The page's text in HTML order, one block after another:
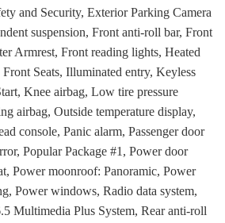
and Security, Exterior Parking Camera
suspension, Front anti-roll bar, Front
Armrest, Front reading lights, Heated
Seats, Illuminated entry, Keyless
Knee airbag, Low tire pressure
airbag, Outside temperature display,
console, Panic alarm, Passenger door
Popular Package #1, Power door
Power moonroof: Panoramic, Power
Power windows, Radio data system,
Multimedia Plus System, Rear anti-roll